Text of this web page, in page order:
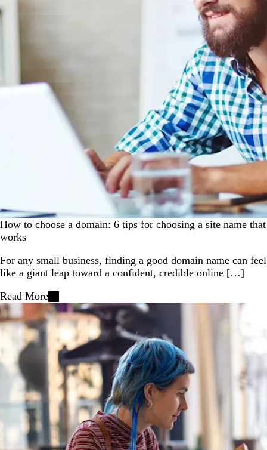
How to choose a domain: 6 tips for choosing a site name that
works
For any small business, finding a good domain name can feel
like a giant leap toward a confident, credible online […]
Read More